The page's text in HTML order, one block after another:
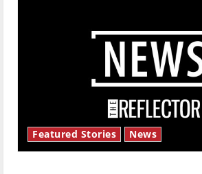
Featured Stories News